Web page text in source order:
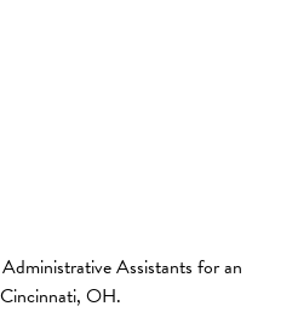
Assistants for an
OH.